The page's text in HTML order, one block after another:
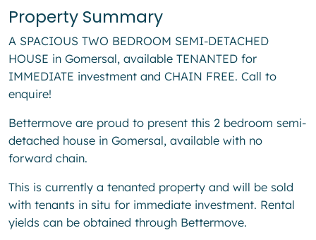
Property Summary
A SPACIOUS TWO BEDROOM SEMI-DETACHED
HOUSE in Gomersal, available TENANTED for
IMMEDIATE investment and CHAIN FREE. Call to
enquire!
Bettermove are proud to present this 2 bedroom semi-
detached house in Gomersal, available with no
forward chain.
This is currently a tenanted property and will be sold
with tenants in situ for immediate investment. Rental
yields can be obtained through Bettermove.